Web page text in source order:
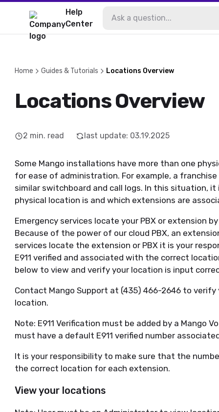
Help
Center
Home Guides & Tutorials Locations Overview
Locations Overview
2 min. read last update: 03.19.2025
Some Mango installations have more than one
for ease of administration. For example, a
similar switchboard and call logs. In this situation,
physical location is and which extensions are
Emergency services locate your PBX or extension
Because of the power of our cloud PBX, an
services locate the extension or PBX it is your
E911 verified and associated with the correct
below to view and verify your location is input
Contact Mango Support at (435) 466-2646 to verify
location.
Note: E911 Verification must be added by a Mango
must have a default E911 verified number
It is your responsibility to make sure that the
the correct location for each extension.
View your locations